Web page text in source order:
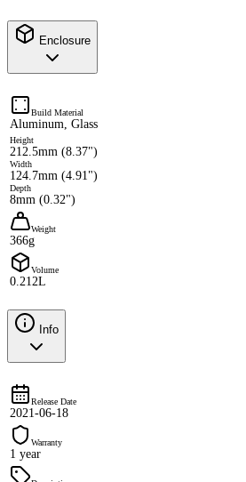
Enclosure
Build Material
Aluminum, Glass
Height
212.5mm (8.37")
Width
124.7mm (4.91")
Depth
8mm (0.32")
Weight
366g
Volume
0.212L
Info
Release Date
2021-06-18
Warranty
1 year